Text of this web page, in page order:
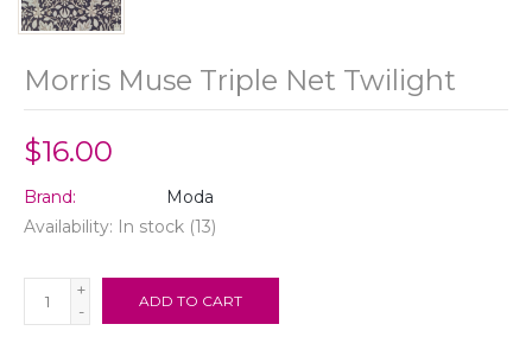
Morris Muse Triple Net Twilight
$16.00
Brand:
Moda
Availability: In stock (13)
+
-
ADD TO CART